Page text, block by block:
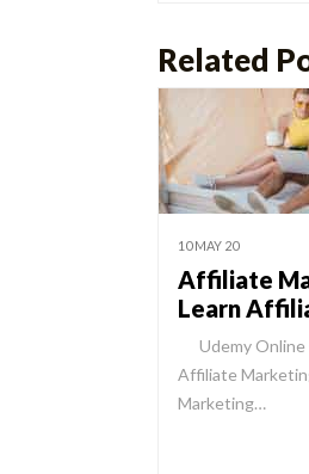
Related
10 MAY 20
Affiliate
Learn
Udemy Online
Affiliate
Marketing…